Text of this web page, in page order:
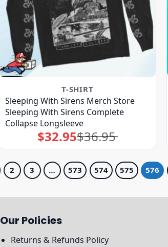
T-SHIRT
Sleeping With Sirens Merch Store
Sleeping With Sirens Complete
Collapse Longsleeve
$36.95
Original
price
was:
$32.95Current
price
is:
2 3 … 573 574 575 576
Our Policies
Returns & Refunds Policy